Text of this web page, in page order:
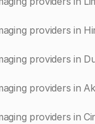
providers in
providers in
providers in
providers in